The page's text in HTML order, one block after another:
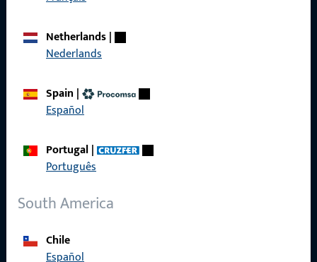
Netherlands|
Nederlands
Spain |
Español
Portugal|
Português
South America
Chile
Español
General Information
Data Protection